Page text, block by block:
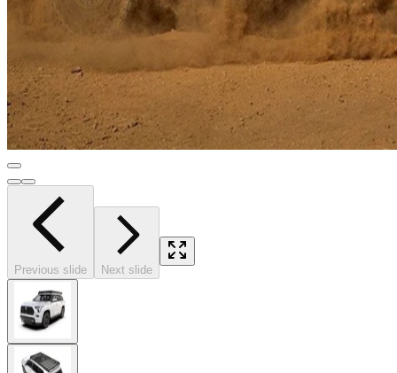
Previous slide Next slide